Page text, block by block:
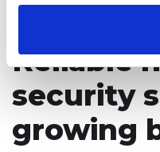
Reliable
security
growing